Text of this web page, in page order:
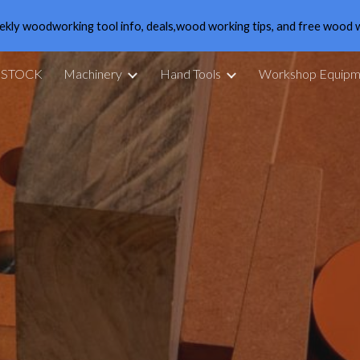
to main content Skip to
woodworking tool info, deals,wood working tips, and free wood
Machinery Hand Tools Workshop